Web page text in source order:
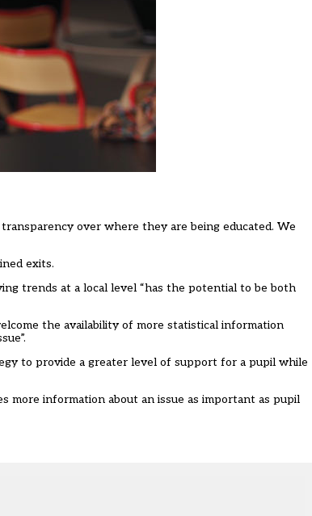
over where they are being educated. We
exits.
trends at a local level “has the potential to be both
the availability of more statistical information
to provide a greater level of support for a pupil while
more information about an issue as important as pupil